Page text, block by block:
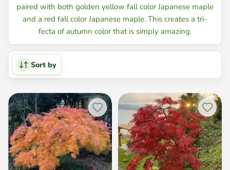
paired with both golden yellow fall color Japanese maple
and a red fall color Japanese maple. This creates a tri-
fecta of autumn color that is simply amazing.
Sort by
Acer palmatum 'Waterfall'
Japanese Maple
Acer palmatum 'Orangeola'
Japanese Maple